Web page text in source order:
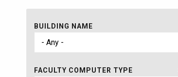
BUILDING NAME
FACULTY COMPUTER TYPE